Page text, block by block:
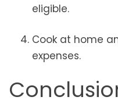
eligible.
Cook at home
expenses.